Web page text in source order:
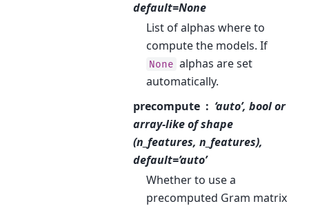
default=None
List of alphas where to
compute the models. If
None alphas are set
automatically.
precompute
‘auto’, bool or
array-like of shape
(n_features, n_features),
default=’auto’
Whether to use a
precomputed Gram matrix